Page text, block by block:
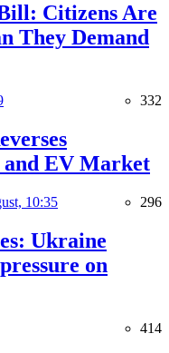
Citizens Are
They Demand
332
and EV Market
10:35 296
Ukraine
on
414